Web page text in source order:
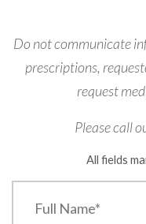
Do not communicate
prescriptions,
request
Please call
All fields